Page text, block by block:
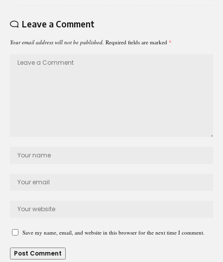
Leave a Comment
Your email address will not be published. Required fields are marked *
Save my name, email, and website in this browser for the next time I comment.